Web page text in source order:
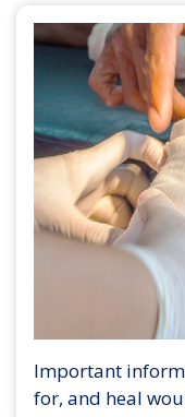
Important
for, and heal